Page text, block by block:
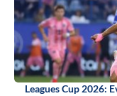
Leagues Cup 2026: